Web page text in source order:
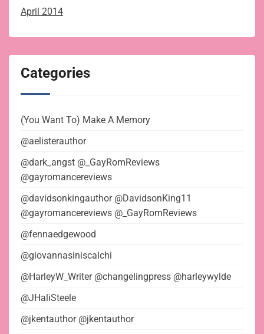
April 2014
Categories
(You Want To) Make A Memory
@aelisterauthor
@dark_angst @_GayRomReviews
@gayromancereviews
@davidsonkingauthor @DavidsonKing11
@gayromancereviews @_GayRomReviews
@fennaedgewood
@giovannasiniscalchi
@HarleyW_Writer @changelingpress @harleywylde
@JHaliSteele
@jkentauthor @jkentauthor